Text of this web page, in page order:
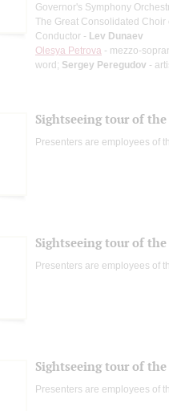
Governor's Symphony
The Great Consolidated Choir
Conductor - Lev Dunaev
Olesya Petrova - mezzo-
word; Sergey Peregudov -
Sightseeing tour of
Presenters are employees of
Sightseeing tour of
Presenters are employees of
Sightseeing tour of
Presenters are employees of